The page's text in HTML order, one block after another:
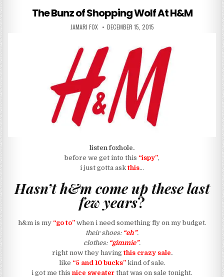
The Bunz of Shopping Wolf At H&M
AUTHOR:
JAMARI FOX PUBLISHED DATE:
DECEMBER 15, 2015
listen foxhole.
before we get into this “ispy”,
i just gotta askthis…
Hasn’t h&m come up these last
few years?
h&m is my “go to” when i need something fly on my budget.
their shoes: “eh”.
clothes: “gimmie”.
right now they havingthis crazy sale.
like “5 and 10 bucks”kind of sale.
i got me this nice sweater that was on sale tonight.